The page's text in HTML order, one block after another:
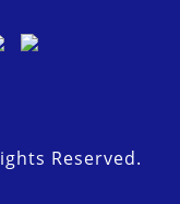
Reserved.